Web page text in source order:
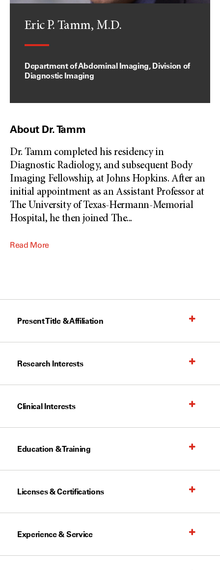
Eric P. Tamm, M.D.
Department of Abdominal Imaging, Division of
Diagnostic Imaging
About Dr. Tamm
Dr. Tamm completed his residency in
Diagnostic Radiology, and subsequent Body
Imaging Fellowship, at Johns Hopkins. After an
initial appointment as an Assistant Professor at
The University of Texas-Hermann-Memorial
Hospital, he then joined The...
Read More
Present Title & Affiliation
Research Interests
Clinical Interests
Education & Training
Licenses & Certifications
Experience & Service